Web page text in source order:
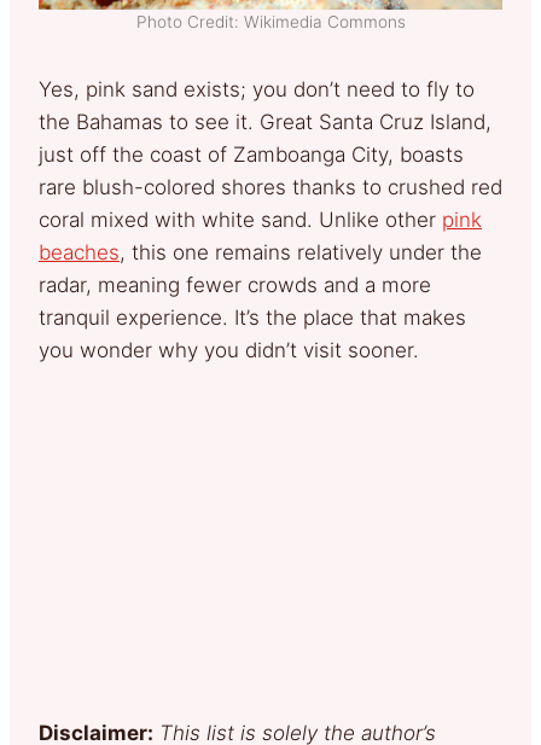
Photo Credit: Wikimedia Commons
Yes, pink sand exists; you don’t need to fly to
the Bahamas to see it. Great Santa Cruz Island,
just off the coast of Zamboanga City, boasts
rare blush-colored shores thanks to crushed red
coral mixed with white sand. Unlike other pink
beaches, this one remains relatively under the
radar, meaning fewer crowds and a more
tranquil experience. It’s the place that makes
you wonder why you didn’t visit sooner.
Disclaimer: This list is solely the author’s